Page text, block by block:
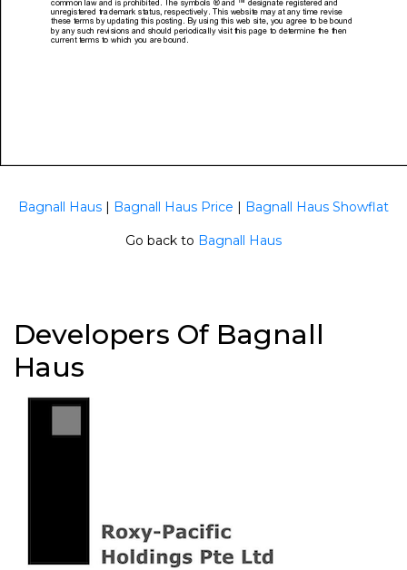
Bagnall Haus | Bagnall Haus Price | Bagnall Haus Showflat
Go back to Bagnall Haus
Developers Of Bagnall
Haus